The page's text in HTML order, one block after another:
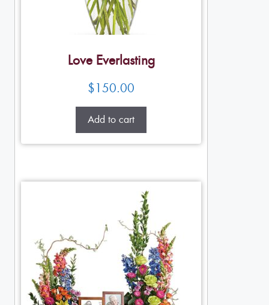
Love Everlasting
$150.00
Add to cart